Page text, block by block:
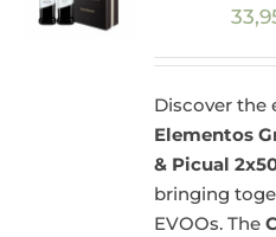
Discover the
Elementos
& Picual
bringing
EVOOs. The